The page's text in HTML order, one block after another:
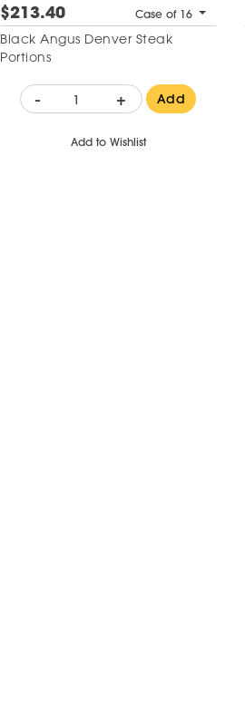
$213.40 Case of 16
Black Angus Denver Steak
Portions
- + Add
Add to Wishlist